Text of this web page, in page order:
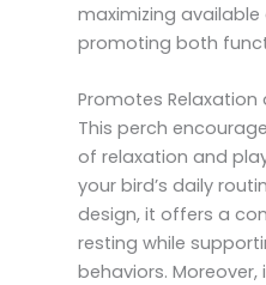
maximizing
promoting both
Promotes Relaxation
This perch
of relaxation and
your bird’s daily
design, it offers a
resting while
behaviors.